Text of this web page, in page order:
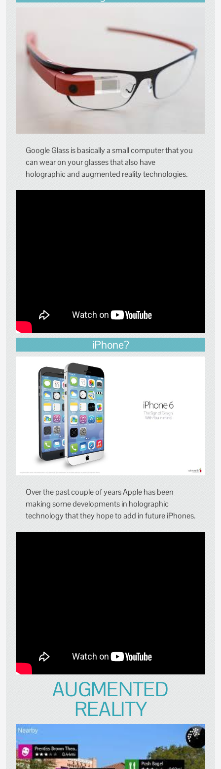
Google Glass is basically a small computer that you
can wear on your glasses that also have
holographic and augmented reality technologies.
iPhone?
Over the past couple of years Apple has been
making some developments in holographic
technology that they hope to add in future iPhones.
AUGMENTED
REALITY